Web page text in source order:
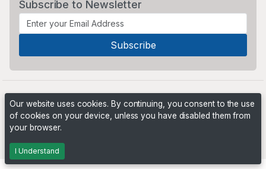
Subscribe to Newsletter
Our website uses cookies. By continuing, you consent to the use
of cookies on your device, unless you have disabled them from
your browser.
I Understand